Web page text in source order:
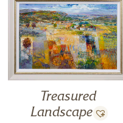
Treasured
Landscape